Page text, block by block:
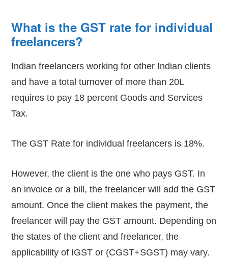
What is the GST rate for individual
freelancers?
Indian freelancers working for other Indian clients
and have a total turnover of more than 20L
requires to pay 18 percent Goods and Services
Tax.
The GST Rate for individual freelancers is 18%.
However, the client is the one who pays GST. In
an invoice or a bill, the freelancer will add the GST
amount. Once the client makes the payment, the
freelancer will pay the GST amount. Depending on
the states of the client and freelancer, the
applicability of IGST or (CGST+SGST) may vary.